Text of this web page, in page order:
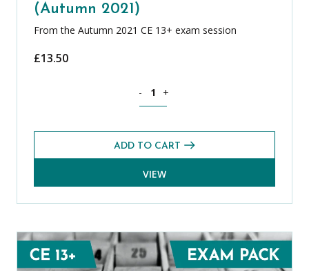
(Autumn 2021)
From the Autumn 2021 CE 13+ exam session
£13.50
- +
ADD TO CART
VIEW